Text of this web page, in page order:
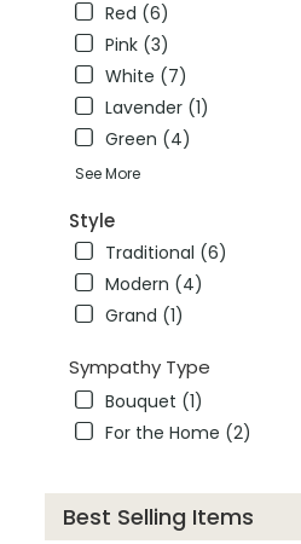
Red (6)
Pink (3)
White (7)
Lavender (1)
Green (4)
See More
Style
Traditional (6)
Modern (4)
Grand (1)
Sympathy Type
Bouquet (1)
For the Home (2)
Best Selling Items